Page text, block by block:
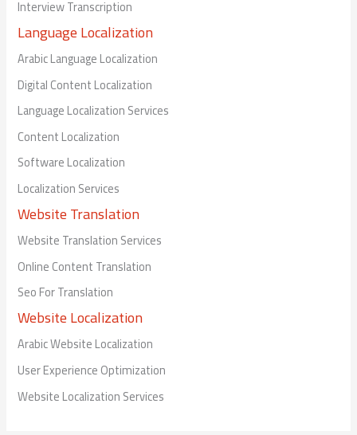
Interview Transcription
Language Localization
Arabic Language Localization
Digital Content Localization
Language Localization Services
Content Localization
Software Localization
Localization Services
Website Translation
Website Translation Services
Online Content Translation
Seo For Translation
Website Localization
Arabic Website Localization
User Experience Optimization
Website Localization Services